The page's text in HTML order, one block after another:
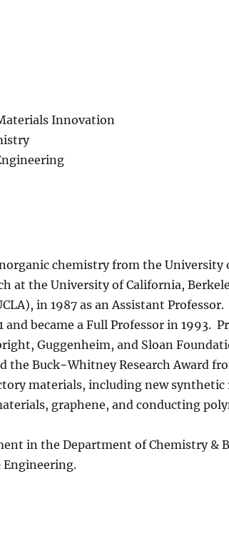
Innovation
chemistry from the University
at the University of California,
in 1987 as an Assistant
became a Full Professor in 1993.
Guggenheim, and Sloan
the Buck−Whitney Research Award
materials, including new synthetic
graphene, and conducting
in the Department of Chemistry &
Engineering.